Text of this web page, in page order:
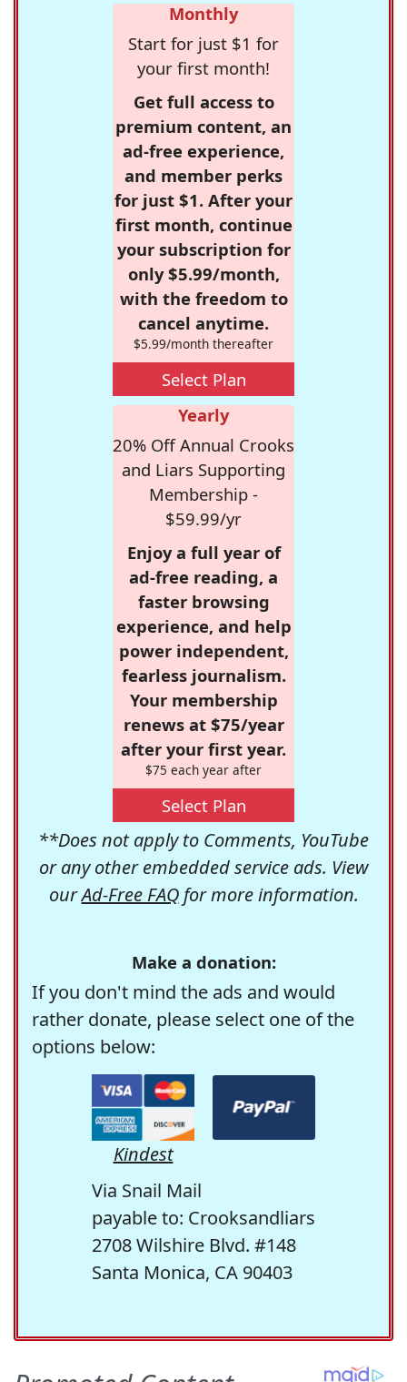
Monthly
Start for just $1 for
your first month!
Get full access to
premium content, an
ad-free experience,
and member perks
for just $1. After your
first month, continue
your subscription for
only $5.99/month,
with the freedom to
cancel anytime.
$5.99/month thereafter
Select Plan
Yearly
20% Off Annual Crooks
and Liars Supporting
Membership -
$59.99/yr
Enjoy a full year of
ad-free reading, a
faster browsing
experience, and help
power independent,
fearless journalism.
Your membership
renews at $75/year
after your first year.
$75 each year after
Select Plan
**Does not apply to Comments, YouTube
or any other embedded service ads. View
ourAd-Free FAQfor more information.
Make a donation:
If you don't mind the ads and would
rather donate, please select one of the
options below:
Kindest
Via Snail Mail
payable to: Crooksandliars
2708 Wilshire Blvd. #148
Santa Monica, CA 90403